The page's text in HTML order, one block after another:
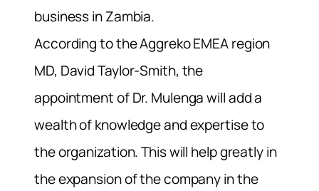
business in Zambia.
According to the Aggreko EMEA region
MD, David Taylor-Smith, the
appointment of Dr. Mulenga will add a
wealth of knowledge and expertise to
the organization. This will help greatly in
the expansion of the company in the